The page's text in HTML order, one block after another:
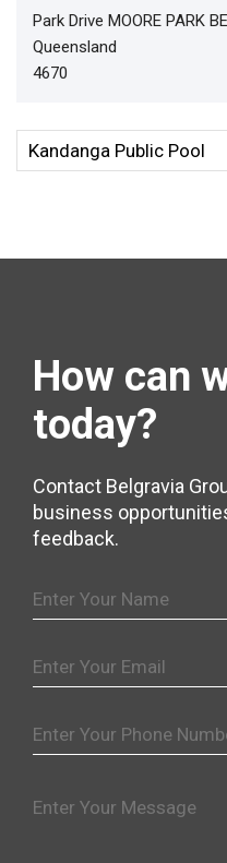
Park Drive MOORE PARK
Queensland
4670
How can
today?
Contact Belgravia
business
feedback.